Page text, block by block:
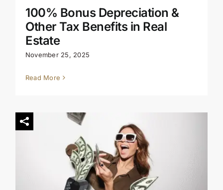
100% Bonus Depreciation &
Other Tax Benefits in Real
Estate
November 25, 2025
Read More